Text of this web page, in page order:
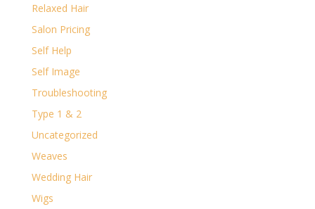
Relaxed Hair
Salon Pricing
Self Help
Self Image
Troubleshooting
Type 1 & 2
Uncategorized
Weaves
Wedding Hair
Wigs